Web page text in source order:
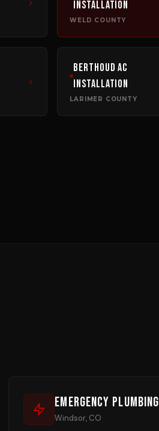
Installation
WELD COUNTY
Berthoud AC
Installation
LARIMER COUNTY
Emergency Plumbing
Windsor, CO